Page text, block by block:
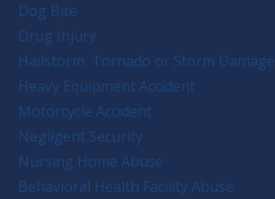
Dog Bite
Drug Injury
Hailstorm, Tornado or Storm Damage
Heavy Equipment Accident
Motorcycle Accident
Negligent Security
Nursing Home Abuse
Behavioral Health Facility Abuse